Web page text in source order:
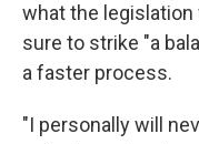
what the legislation
sure to strike "a
a faster process.
"I personally will